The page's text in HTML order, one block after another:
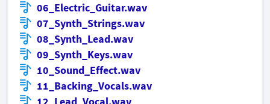
06_Electric_Guitar.wav
07_Synth_Strings.wav
08_Synth_Lead.wav
09_Synth_Keys.wav
10_Sound_Effect.wav
11_Backing_Vocals.wav